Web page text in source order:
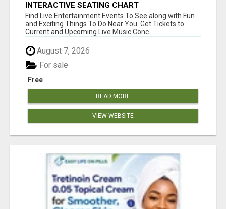
INTERACTIVE SEATING CHART
Find Live Entertainment Events To See along with Fun
and Exciting Things To Do Near You. Get Tickets to
Current and Upcoming Live Music Conc...
August 7, 2026
Free
For sale
READ MORE
VIEW WEBSITE